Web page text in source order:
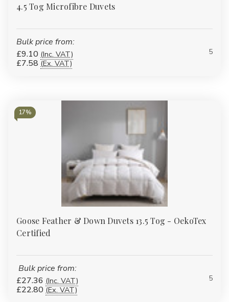
4.5 Tog Microfibre Duvets
Bulk price from:
£9.10 (Inc. VAT)
£7.58 (Ex. VAT)
5
17%
Goose Feather & Down Duvets 13.5 Tog - OekoTex
Certified
Bulk price from:
£27.36 (Inc. VAT)
£22.80 (Ex. VAT)
5